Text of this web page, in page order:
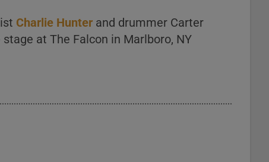
Charlie Hunter and drummer Carter
at The Falcon in Marlboro, NY